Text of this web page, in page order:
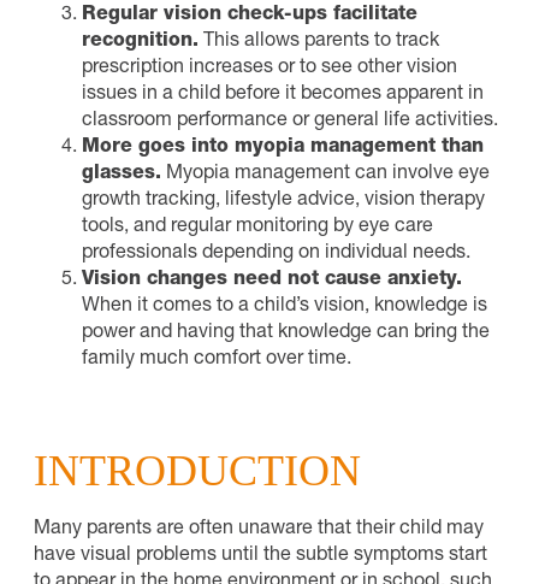
Regular vision check-ups facilitate
recognition. This allows parents to track
prescription increases or to see other vision
issues in a child before it becomes apparent in
classroom performance or general life activities.
More goes into myopia management than
glasses. Myopia management can involve eye
growth tracking, lifestyle advice, vision therapy
tools, and regular monitoring by eye care
professionals depending on individual needs.
Vision changes need not cause anxiety.
When it comes to a child’s vision, knowledge is
power and having that knowledge can bring the
family much comfort over time.
INTRODUCTION
Many parents are often unaware that their child may
have visual problems until the subtle symptoms start